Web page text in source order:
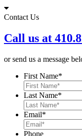
Skip
to
Contact Us
Call us at
or send us a message
First Name*
Last Name*
Email*
Phone